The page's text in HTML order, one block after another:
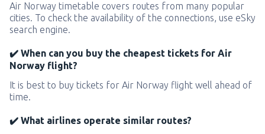
Air Norway timetable covers routes from many popular
cities. To check the availability of the connections, use eSky
search engine.
✔️ When can you buy the cheapest tickets for Air
Norway flight?
It is best to buy tickets for Air Norway flight well ahead of
time.
✔️ What airlines operate similar routes?